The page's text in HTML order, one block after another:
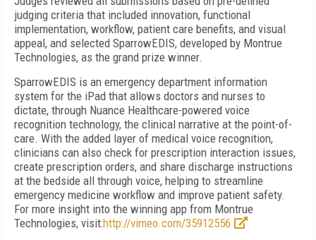
judging criteria that included innovation, functional
implementation, workflow, patient care benefits, and visual
appeal, and selected SparrowEDIS, developed by Montrue
Technologies, as the grand prize winner.
SparrowEDIS is an emergency department information
system for the iPad that allows doctors and nurses to
dictate, through Nuance Healthcare-powered voice
recognition technology, the clinical narrative at the point-of-
care. With the added layer of medical voice recognition,
clinicians can also check for prescription interaction issues,
create prescription orders, and share discharge instructions
at the bedside all through voice, helping to streamline
emergency medicine workflow and improve patient safety.
For more insight into the winning app from Montrue
Technologies, visit:http://vimeo.com/35912556